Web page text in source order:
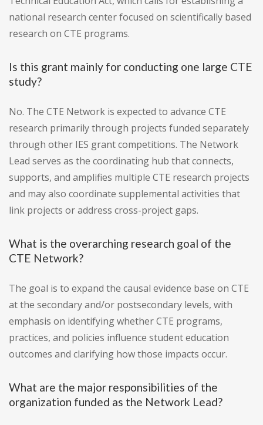
national research center focused on scientifically based
research on CTE programs.
Is this grant mainly for conducting one large CTE
study?
No. The CTE Network is expected to advance CTE
research primarily through projects funded separately
through other IES grant competitions. The Network
Lead serves as the coordinating hub that connects,
supports, and amplifies multiple CTE research projects
and may also coordinate supplemental activities that
link projects or address cross-project gaps.
What is the overarching research goal of the
CTE Network?
The goal is to expand the causal evidence base on CTE
at the secondary and/or postsecondary levels, with
emphasis on identifying whether CTE programs,
practices, and policies influence student education
outcomes and clarifying how those impacts occur.
What are the major responsibilities of the
organization funded as the Network Lead?